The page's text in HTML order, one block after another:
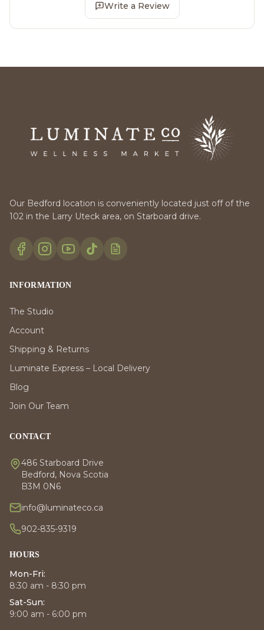
Write a Review
Our Bedford location is conveniently located just off of the
102 in the Larry Uteck area, on Starboard drive.
INFORMATION
The Studio
Account
Shipping & Returns
Luminate Express – Local Delivery
Blog
Join Our Team
CONTACT
486 Starboard Drive
Bedford, Nova Scotia
B3M 0N6
info@luminateco.ca
902-835-9319
HOURS
Mon-Fri:
8:30 am - 8:30 pm
Sat-Sun:
9:00 am - 6:00 pm